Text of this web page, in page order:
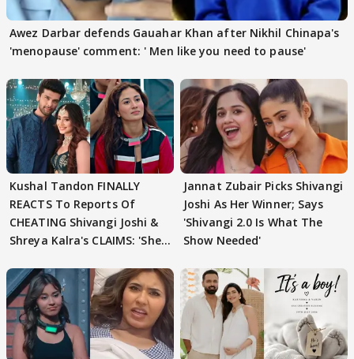
Awez Darbar defends Gauahar Khan after Nikhil Chinapa's
'menopause' comment: ' Men like you need to pause'
Kushal Tandon FINALLY
REACTS To Reports Of
CHEATING Shivangi Joshi &
Shreya Kalra's CLAIMS: 'She
Jannat Zubair Picks Shivangi
Joshi As Her Winner; Says
'Shivangi 2.0 Is What The
Show Needed'